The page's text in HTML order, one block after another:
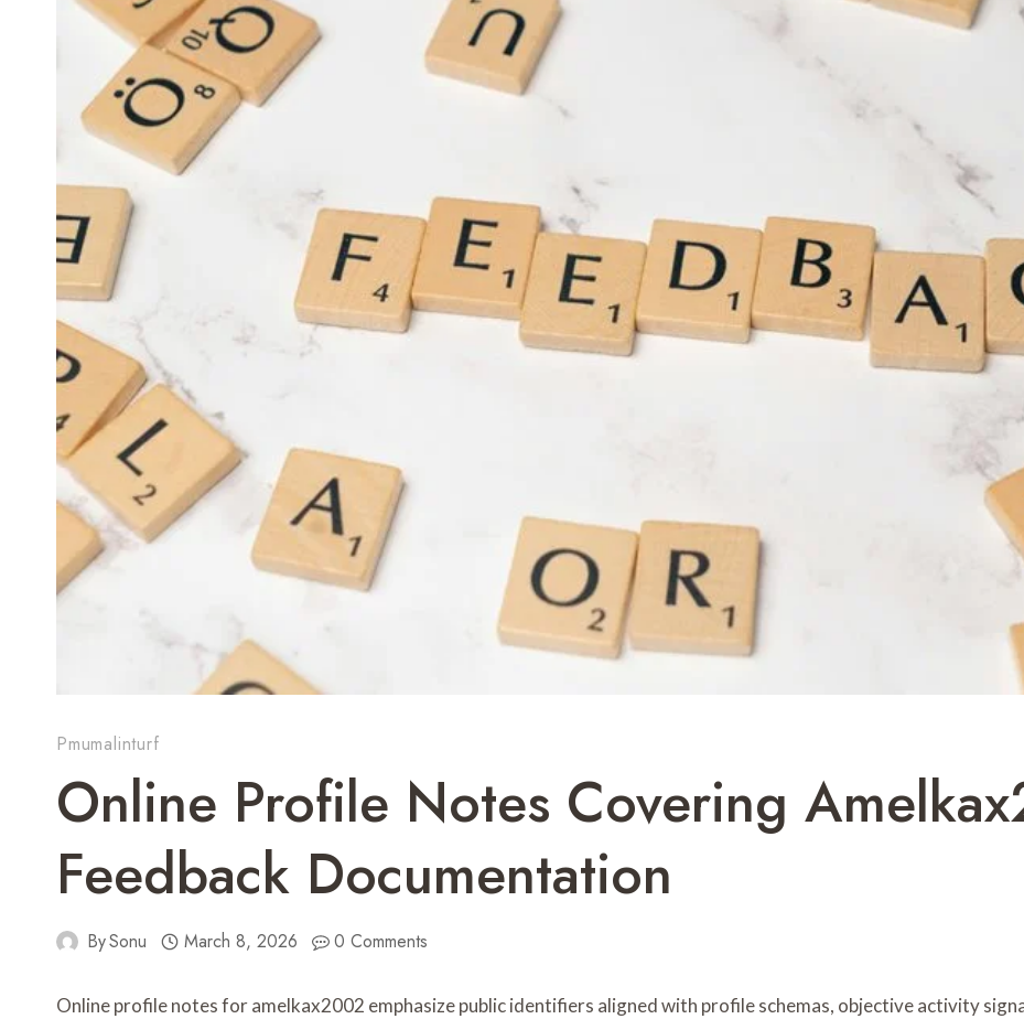
Pmumalinturf
Online Profile Notes Covering
Feedback Documentation
BySonu March 8, 2026 0 Comments
Online profile notes for amelkax2002 emphasize public identifiers aligned with profile schemas, objective activity